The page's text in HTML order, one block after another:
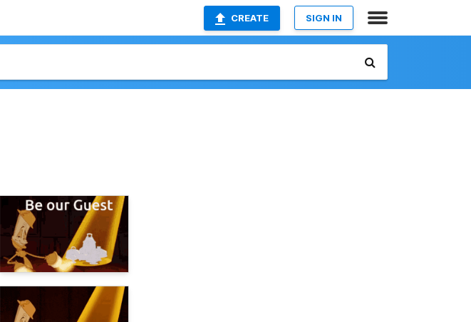
CREATE SIGN IN